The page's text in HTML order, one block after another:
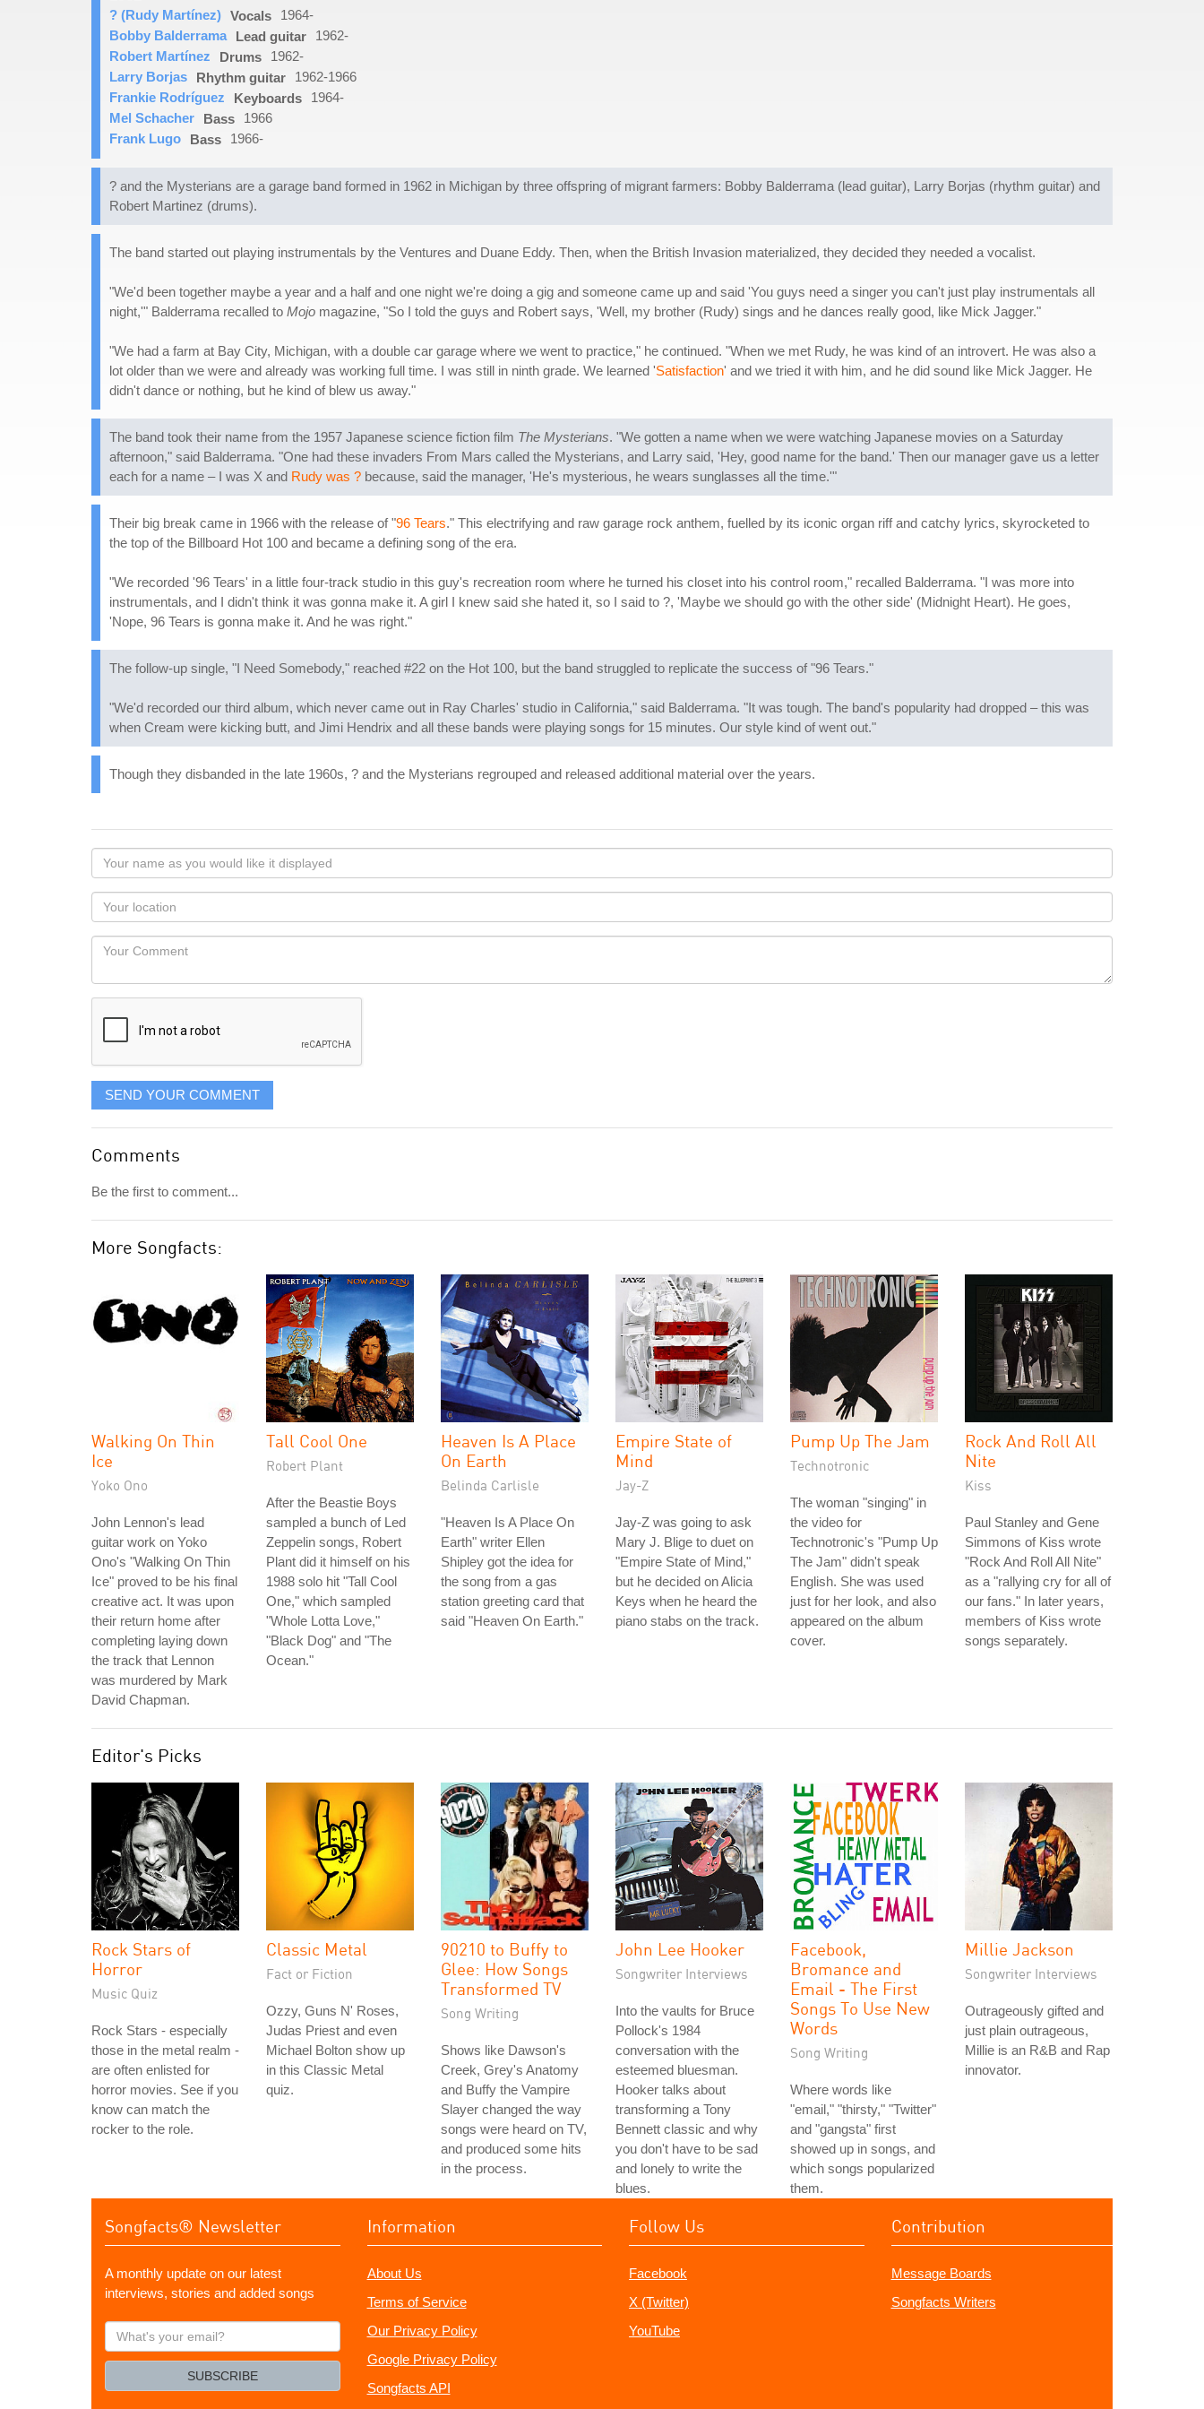
? (Rudy Martínez) Vocals
1964-
Bobby Balderrama
Lead guitar
1962-
Robert Martínez
Drums
1962-
Larry Borjas
Rhythm guitar
1962-1966
Frankie Rodríguez
Keyboards
1964-
Mel Schacher
Bass
1966
Frank Lugo
Bass 1966-
? and the Mysterians are a garage band formed in 1962 in Michigan by three offspring of migrant farmers: Bobby Balderrama (lead guitar), Larry Borjas (rhythm guitar) and
Robert Martinez (drums).
The band started out playing instrumentals by the Ventures and Duane Eddy. Then, when the British Invasion materialized, they decided they needed a vocalist.
"We'd been together maybe a year and a half and one night we're doing a gig and someone came up and said 'You guys need a singer you can't just play instrumentals all
night,'" Balderrama recalled to Mojo magazine, "So I told the guys and Robert says, 'Well, my brother (Rudy) sings and he dances really good, like Mick Jagger."
"We had a farm at Bay City, Michigan, with a double car garage where we went to practice," he continued. "When we met Rudy, he was kind of an introvert. He was also a
lot older than we were and already was working full time. I was still in ninth grade. We learned 'Satisfaction' and we tried it with him, and he did sound like Mick Jagger. He
didn't dance or nothing, but he kind of blew us away."
The band took their name from the 1957 Japanese science fiction film The Mysterians. "We gotten a name when we were watching Japanese movies on a Saturday
afternoon," said Balderrama. "One had these invaders From Mars called the Mysterians, and Larry said, 'Hey, good name for the band.' Then our manager gave us a letter
each for a name – I was X and Rudy was ? because, said the manager, 'He's mysterious, he wears sunglasses all the time.'"
Their big break came in 1966 with the release of "96 Tears." This electrifying and raw garage rock anthem, fuelled by its iconic organ riff and catchy lyrics, skyrocketed to
the top of the Billboard Hot 100 and became a defining song of the era.
"We recorded '96 Tears' in a little four-track studio in this guy's recreation room where he turned his closet into his control room," recalled Balderrama. "I was more into
instrumentals, and I didn't think it was gonna make it. A girl I knew said she hated it, so I said to ?, 'Maybe we should go with the other side' (Midnight Heart). He goes,
'Nope, 96 Tears is gonna make it. And he was right."
The follow-up single, "I Need Somebody," reached #22 on the Hot 100, but the band struggled to replicate the success of "96 Tears."
"We'd recorded our third album, which never came out in Ray Charles' studio in California," said Balderrama. "It was tough. The band's popularity had dropped – this was
when Cream were kicking butt, and Jimi Hendrix and all these bands were playing songs for 15 minutes. Our style kind of went out."
Though they disbanded in the late 1960s, ? and the Mysterians regrouped and released additional material over the years.
Your
name
as
you
would
like
displayed
Your
Locaton
Your
SEND YOUR COMMENT
Comments
Be the first to comment...
More Songfacts:
Walking On Thin
Ice
Yoko Ono
John Lennon's lead
guitar work on Yoko
Ono's "Walking On Thin
Ice" proved to be his final
creative act. It was upon
their return home after
completing laying down
the track that Lennon
was murdered by Mark
David Chapman.
Tall Cool One
Robert Plant
After the Beastie Boys
sampled a bunch of Led
Zeppelin songs, Robert
Plant did it himself on his
1988 solo hit "Tall Cool
One," which sampled
"Whole Lotta Love,"
"Black Dog" and "The
Ocean."
Heaven Is A Place
On Earth
Belinda Carlisle
"Heaven Is A Place On
Earth" writer Ellen
Shipley got the idea for
the song from a gas
station greeting card that
said "Heaven On Earth."
Empire State of
Mind
Jay-Z
Jay-Z was going to ask
Mary J. Blige to duet on
"Empire State of Mind,"
but he decided on Alicia
Keys when he heard the
piano stabs on the track.
Pump Up The Jam
Technotronic
The woman "singing" in
the video for
Technotronic's "Pump Up
The Jam" didn't speak
English. She was used
just for her look, and also
appeared on the album
cover.
Rock And Roll All
Nite
Kiss
Paul Stanley and Gene
Simmons of Kiss wrote
"Rock And Roll All Nite"
as a "rallying cry for all of
our fans." In later years,
members of Kiss wrote
songs separately.
Editor's Picks
Rock Stars of
Horror
Music Quiz
Rock Stars - especially
those in the metal realm -
are often enlisted for
horror movies. See if you
know can match the
rocker to the role.
Classic Metal
Fact or Fiction
Ozzy, Guns N' Roses,
Judas Priest and even
Michael Bolton show up
in this Classic Metal
quiz.
90210 to Buffy to
Glee: How Songs
Transformed TV
Song Writing
Shows like Dawson's
Creek, Grey's Anatomy
and Buffy the Vampire
Slayer changed the way
songs were heard on TV,
and produced some hits
in the process.
John Lee Hooker
Songwriter Interviews
Into the vaults for Bruce
Pollock's 1984
conversation with the
esteemed bluesman.
Hooker talks about
transforming a Tony
Bennett classic and why
you don't have to be sad
and lonely to write the
blues.
Facebook,
Bromance and
Email - The First
Songs To Use New
Words
Song Writing
Where words like
"email," "thirsty," "Twitter"
and "gangsta" first
showed up in songs, and
which songs popularized
them.
Millie Jackson
Songwriter Interviews
Outrageously gifted and
just plain outrageous,
Millie is an R&B and Rap
innovator.
Songfacts® Newsletter
A monthly update on our latest
interviews, stories and added songs
What's
your
SUBSCRIBE
Information
About Us
Terms of Service
Our Privacy Policy
Google Privacy Policy
Songfacts API
Follow Us
Facebook
X (Twitter)
YouTube
Contribution
Message Boards
Songfacts Writers